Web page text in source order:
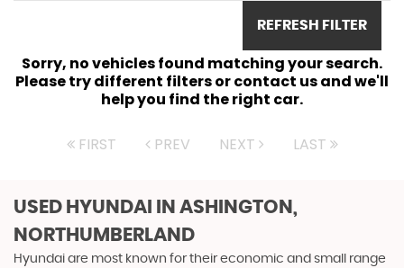
REFRESH FILTER
Sorry, no vehicles found matching your search.
Please try different filters or contact us and we'll
help you find the right car.
FIRST PREV NEXT LAST
USED HYUNDAI
IN ASHINGTON,
NORTHUMBERLAND
Hyundai are most known for their economic and small range